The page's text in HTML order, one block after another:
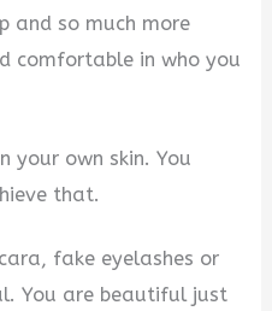
and so much more
comfortable in who you
your own skin. You
that.
fake eyelashes or
You are beautiful just